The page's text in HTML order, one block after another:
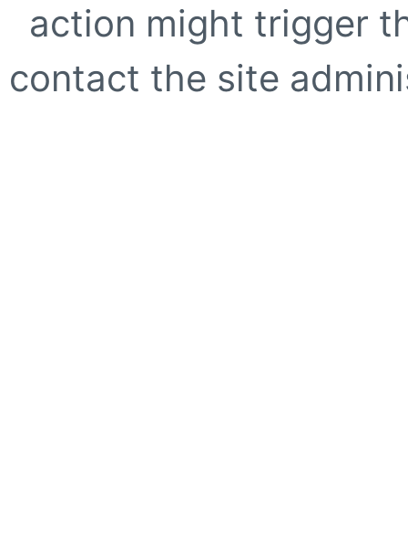
action might trigger
contact the site